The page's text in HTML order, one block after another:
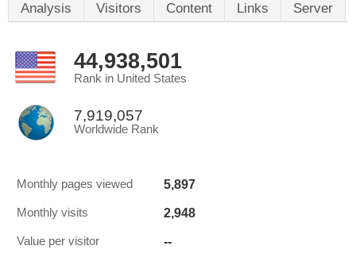
Analysis Visitors Content Links Server
44,938,501
Rank in United States
7,919,057
Worldwide Rank
Monthly pages viewed 5,897
Monthly visits 2,948
Value per visitor --